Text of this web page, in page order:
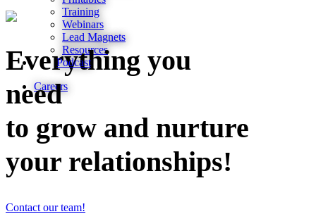
Training
Webinars
Lead Magnets
Resources
Podcast
Careers
Everything you
need
to grow and nurture
your relationships!
Contact our team!